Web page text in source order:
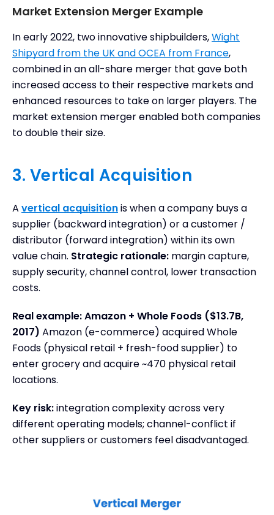
Market Extension Merger Example
In early 2022, two innovative shipbuilders,Wight
Shipyard from the UK and OCEA from France,
combined in an all-share merger that gave both
increased access to their respective markets and
enhanced resources to take on larger players. The
market extension merger enabled both companies
to double their size.
3. Vertical Acquisition
A vertical acquisitionis when a company buys a
supplier (backward integration) or a customer /
distributor (forward integration) within its own
value chain. Strategic rationale: margin capture,
supply security, channel control, lower transaction
costs.
Real example: Amazon + Whole Foods ($13.7B,
2017) Amazon (e-commerce) acquired Whole
Foods (physical retail + fresh-food supplier) to
enter grocery and acquire ~470 physical retail
locations.
Key risk:integration complexity across very
different operating models; channel-conflict if
other suppliers or customers feel disadvantaged.